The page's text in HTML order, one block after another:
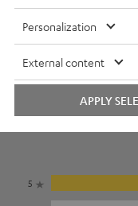
5
Personalization
External content
APPLY